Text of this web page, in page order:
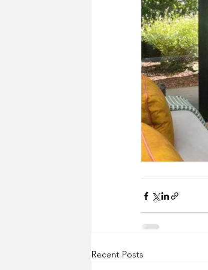
Recent Posts